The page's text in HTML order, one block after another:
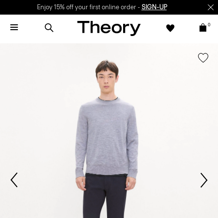
Enjoy 15% off your first online order - SIGN-UP
0